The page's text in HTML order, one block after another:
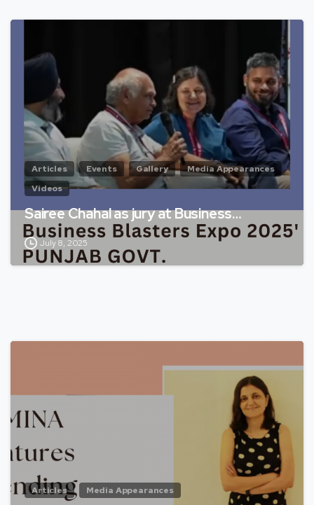
Articles Events Gallery
Media Appearances
Videos
Sairee Chahal as jury at Business…
July 8, 2025
Articles Media Appearances